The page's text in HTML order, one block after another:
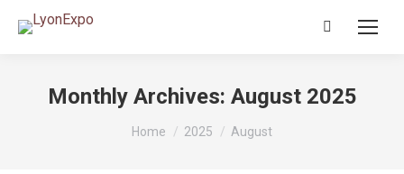
Search:
Monthly Archives: August 2025
You are here:
Home 2025 August